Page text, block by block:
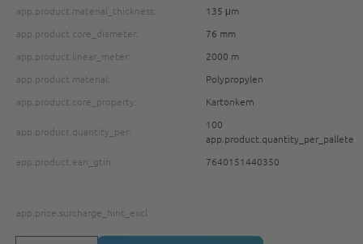
app.product.material_thickness:
135 μm
app.product.core_diameter:
76 mm
app.product.linear_meter:
2000 m
app.product.material:
Polypropylen
app.product.core_property:
Kartonkern
app.product.quantity_per:
100
app.product.quantity_per_pallete
app.product.ean_gtin:
7640151440350
app.price.surcharge_hint_excl